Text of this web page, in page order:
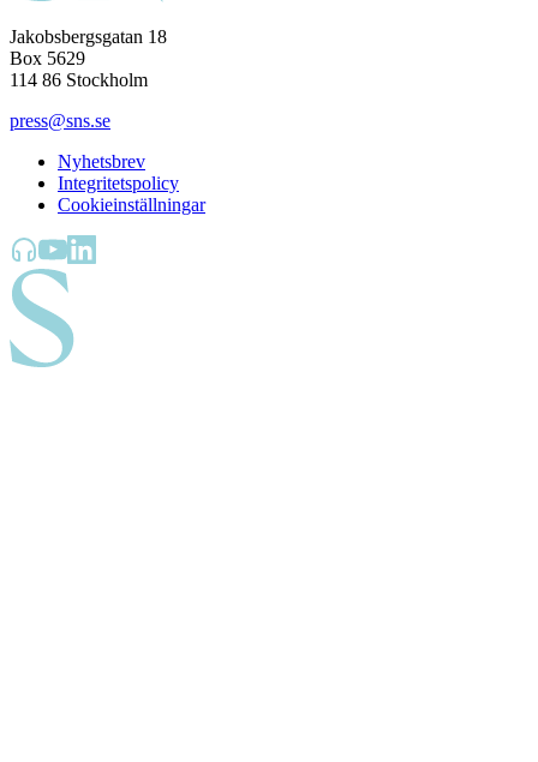
Jakobsbergsgatan 18
Box 5629
114 86 Stockholm
press@sns.se
Nyhetsbrev
Integritetspolicy
Cookieinställningar